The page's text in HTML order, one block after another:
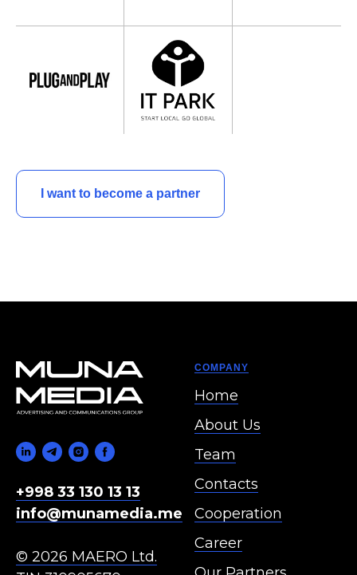
I want to become a partner
+998 33 130 13 13
info@munamedia.me
© 2026 MAERO Ltd.
COMPANY
Home
About Us
Team
Contacts
Cooperation
Career